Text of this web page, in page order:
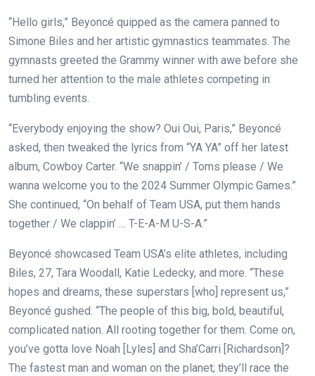
“Hello girls,” Beyoncé quipped as the camera panned to
Simone Biles and her artistic gymnastics teammates. The
gymnasts greeted the Grammy winner with awe before she
turned her attention to the male athletes competing in
tumbling events.
“Everybody enjoying the show? Oui Oui, Paris,” Beyoncé
asked, then tweaked the lyrics from “YA YA” off her latest
album, Cowboy Carter. “We snappin’ / Toms please / We
wanna welcome you to the 2024 Summer Olympic Games.”
She continued, “On behalf of Team USA, put them hands
together / We clappin’ … T-E-A-M U-S-A.”
Beyoncé showcased Team USA’s elite athletes, including
Biles, 27, Tara Woodall, Katie Ledecky, and more. “These
hopes and dreams, these superstars [who] represent us,”
Beyoncé gushed. “The people of this big, bold, beautiful,
complicated nation. All rooting together for them. Come on,
you’ve gotta love Noah [Lyles] and Sha’Carri [Richardson]?
The fastest man and woman on the planet; they’ll race the